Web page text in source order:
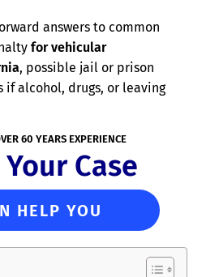
answers to common
for vehicular
, possible jail or prison
if alcohol, drugs, or leaving
60 YEARS EXPERIENCE
Case
HELP YOU